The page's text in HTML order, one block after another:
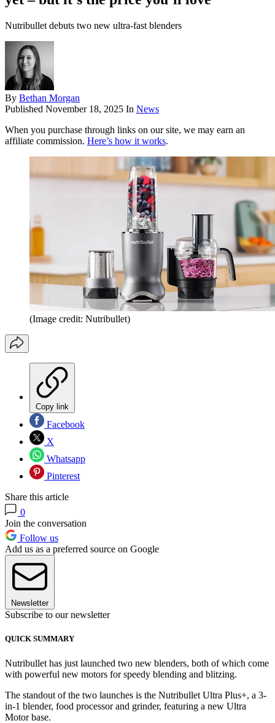
Nutribullet debuts two new ultra-fast blenders
By Bethan Morgan
Published November 18, 2025 In News
When you purchase through links on our site, we may earn an
affiliate commission. Here’s how it works.
(Image credit: Nutribullet)
Copy link
Facebook
X
Whatsapp
Pinterest
Share this article
0
Join the conversation
Follow us
Add us as a preferred source on Google
Newsletter
Subscribe to our newsletter
QUICK SUMMARY
Nutribullet has just launched two new blenders, both of which come
with powerful new motors for speedy blending and blitzing.
The standout of the two launches is the Nutribullet Ultra Plus+, a 3-
in-1 blender, food processor and grinder, featuring a new Ultra
Motor base.